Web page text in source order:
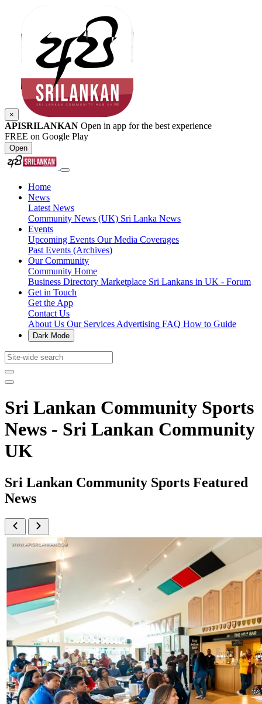
×
APISRILANKAN Open in app for the best experience
FREE on Google Play
Open
Home
News
Latest News
Community News (UK) Sri Lanka News
Events
Upcoming Events Our Media Coverages
Past Events (Archives)
Our Community
Community Home
Business Directory Marketplace Sri Lankans in UK - Forum
Get in Touch
Get the App
Contact Us
About Us Our Services Advertising FAQ How to Guide
Dark Mode
Sri Lankan Community Sports
News - Sri Lankan Community
UK
Sri Lankan Community Sports Featured
News